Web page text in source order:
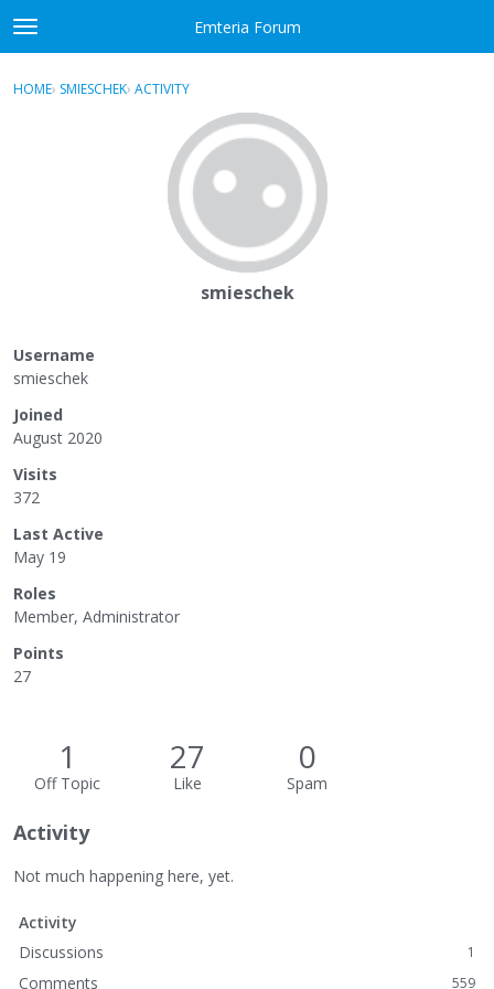
Skip to content
t
o
g
Emteria Forum
Sign In · Register
HOME› SMIESCHEK› ACTIVITY
smieschek
Username
smieschek
Joined
August 2020
Visits
372
Last Active
May 19
Roles
Member, Administrator
Points
27
1
Off Topic
27
Like
0
Spam
Activity
Not much happening here, yet.
Activity
Discussions
1
Comments 559